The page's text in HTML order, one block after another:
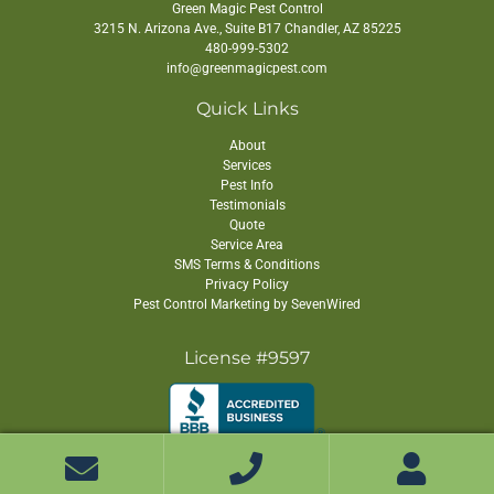
quickly populations rebound.
One time treatments cannot adapt to
these differences. A strategy that works
briefly for one species may be
service allows treatment plans to adjust
based on pest biology rather than relying
on a single application.
How Environmental Stability
Supports Continuous
Development
Indoor environments provide stable
that allow pests to develop year round.
Without natural seasonal interruptions,
lifecycles overlap continuously, making
Green Magic Pest Control
3215 N. Arizona Ave., Suite B17 Chandler, AZ 85225
480-999-5302
info@greenmagicpest.com
Quick Links
About
Services
Pest Info
Testimonials
Quote
Service Area
SMS Terms & Conditions
Privacy Policy
Pest Control Marketing by SevenWired
License #9597
Copyright © 2026 Green Magic Pest Control. All Rights Reserved.